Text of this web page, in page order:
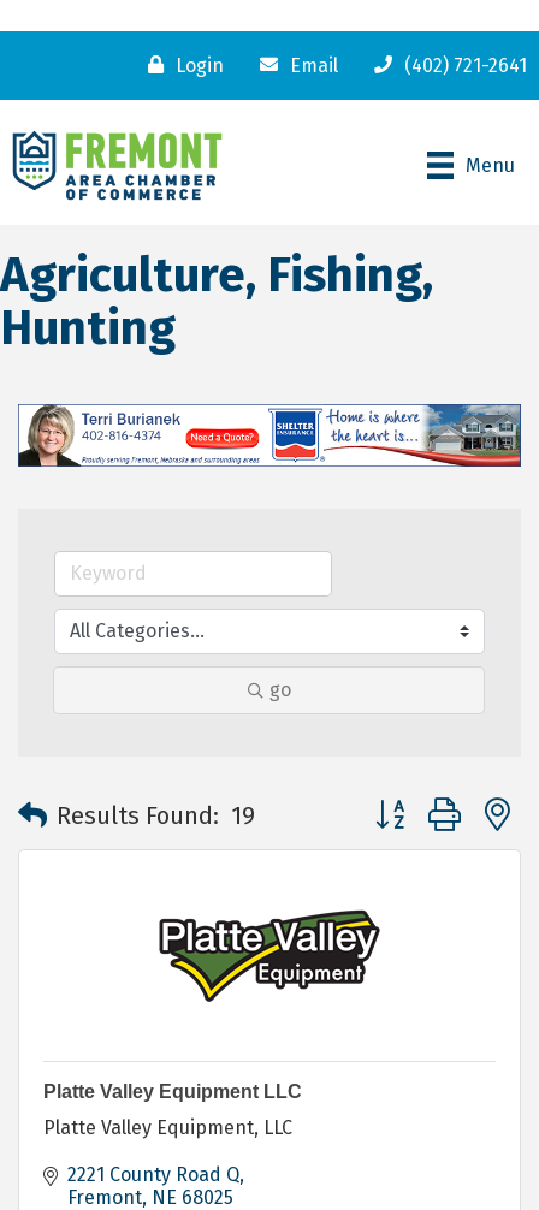
Login Email (402) 721-2641
Menu
Agriculture, Fishing,
Hunting
go
Results Found: 19 Button group with
Platte Valley Equipment LLC
Platte Valley Equipment, LLC
2221 County Road Q
Fremont NE 68025